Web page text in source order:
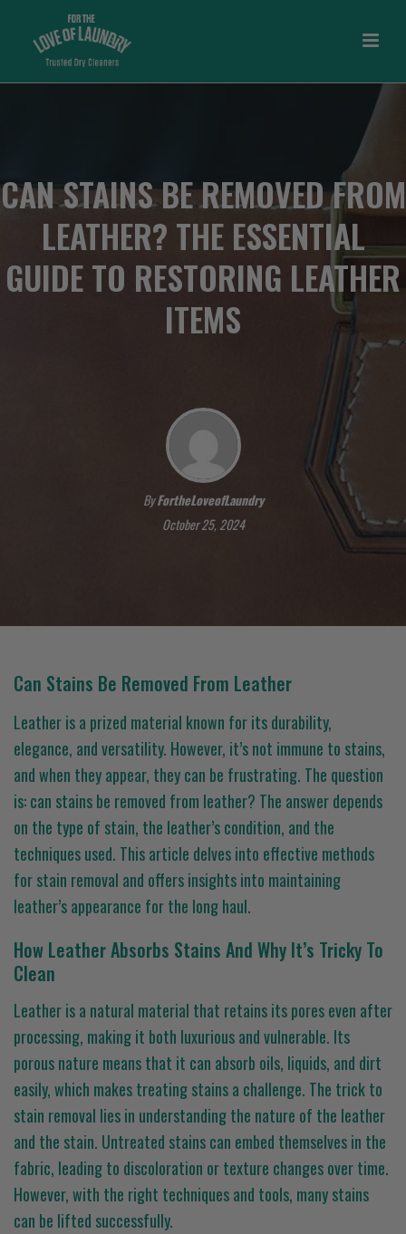
CAN STAINS BE REMOVED FROM
LEATHER? THE ESSENTIAL
GUIDE TO RESTORING LEATHER
ITEMS
ByFortheLoveofLaundry
October 25, 2024
Can Stains Be Removed From Leather
Leather is a prized material known for its durability,
elegance, and versatility. However, it’s not immune to stains,
and when they appear, they can be frustrating. The question
is: can stains be removed from leather? The answer depends
on the type of stain, the leather’s condition, and the
techniques used. This article delves into effective methods
for stain removal and offers insights into maintaining
leather’s appearance for the long haul.
How Leather Absorbs Stains And Why It’s Tricky To
Clean
Leather is a natural material that retains its pores even after
processing, making it both luxurious and vulnerable. Its
porous nature means that it can absorb oils, liquids, and dirt
easily, which makes treating stains a challenge. The trick to
stain removal lies in understanding the nature of the leather
and the stain. Untreated stains can embed themselves in the
fabric, leading to discoloration or texture changes over time.
However, with the right techniques and tools, many stains
can be lifted successfully.